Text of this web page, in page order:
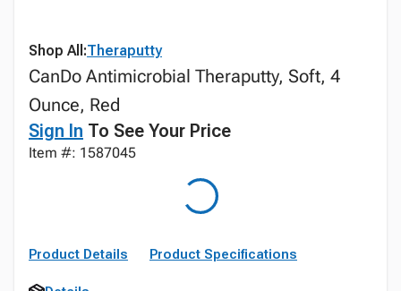
Shop All:Theraputty
CanDo Antimicrobial Theraputty, Soft, 4
Ounce, Red
Sign In To See Your Price
Item #: 1587045
Product Details Product Specifications